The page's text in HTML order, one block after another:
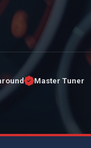
Master Tuner